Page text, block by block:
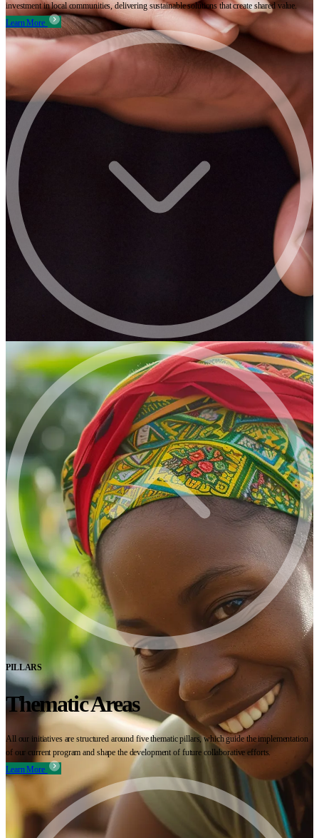
investment in local communities, delivering sustainable solutions that create shared value.
Learn More
PILLARS
Thematic Areas
All our initiatives are structured around five thematic pillars, which guide the implementation
of our current program and shape the development of future collaborative efforts.
Learn More